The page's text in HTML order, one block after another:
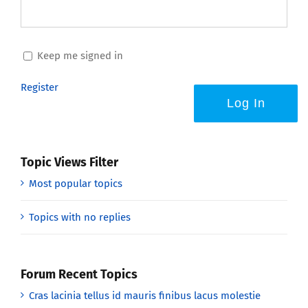
Keep me signed in
Log In
Register
Topic Views Filter
Most popular topics
Topics with no replies
Forum Recent Topics
Cras lacinia tellus id mauris finibus lacus molestie